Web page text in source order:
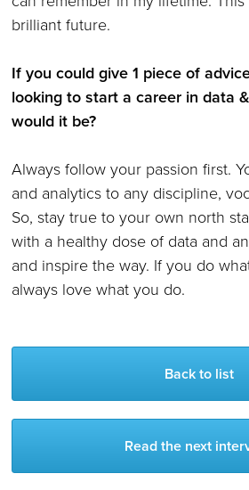
brilliant future.
If you could give 1 piece of
looking to start a career in data
would it be?
Always follow your passion first.
and analytics to any discipline,
So, stay true to your own north
with a healthy dose of data and
and inspire the way. If you do
always love what you do.
Back to list
Read the next